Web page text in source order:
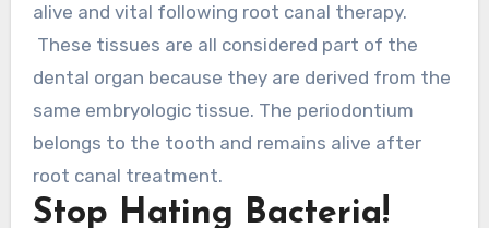
alive and vital following root canal therapy.
These tissues are all considered part of the
dental organ because they are derived from the
same embryologic tissue. The periodontium
belongs to the tooth and remains alive after
root canal treatment.
Stop Hating Bacteria!